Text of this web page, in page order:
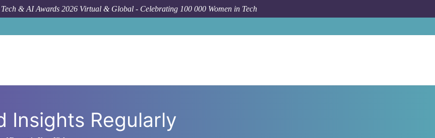
Tech & AI Awards 2026 Virtual & Global - Celebrating 100 000 Women in Tech
Insights Regularly